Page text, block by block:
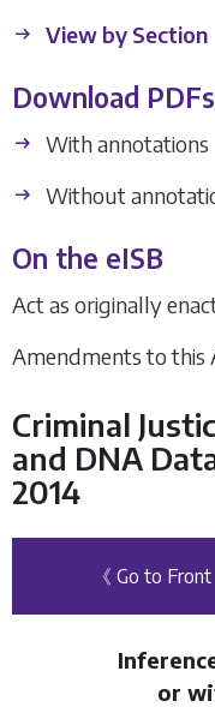
View by Section
Download PDFs
With annotations
Without
On the eISB
Act as originally
Amendments to this
Criminal
and DNA
2014
《 Go to Front
or